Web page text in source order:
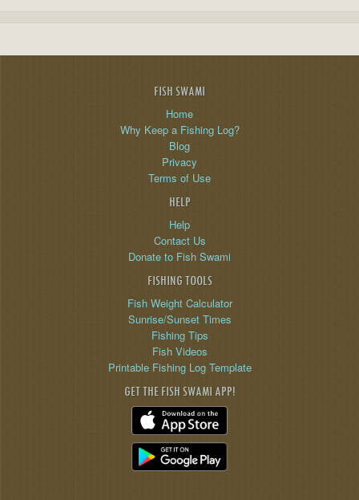
FISH SWAMI
Home
Why Keep a Fishing Log?
Blog
Privacy
Terms of Use
HELP
Help
Contact Us
Donate to Fish Swami
FISHING TOOLS
Fish Weight Calculator
Sunrise/Sunset Times
Fishing Tips
Fish Videos
Printable Fishing Log Template
GET THE FISH SWAMI APP!